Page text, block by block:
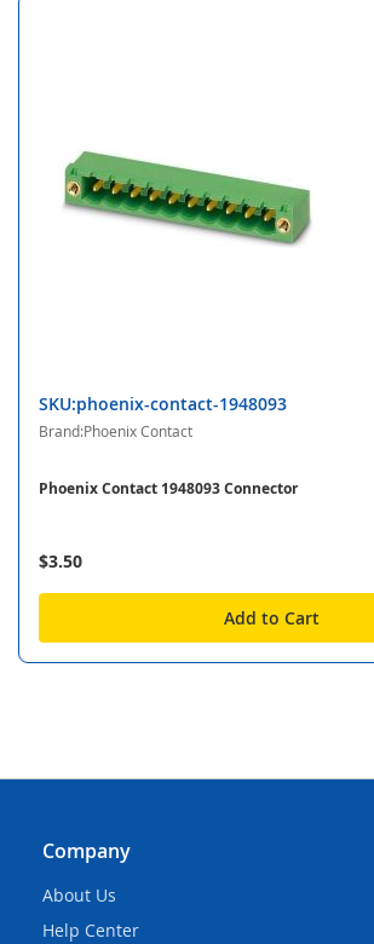
SKU:phoenix-contact-1948093
Brand:Phoenix Contact
Phoenix Contact 1948093 Connector
$3.50
Add to Cart
Company
About Us
Help Center